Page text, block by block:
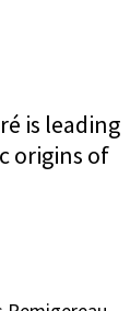
is leading
origins of